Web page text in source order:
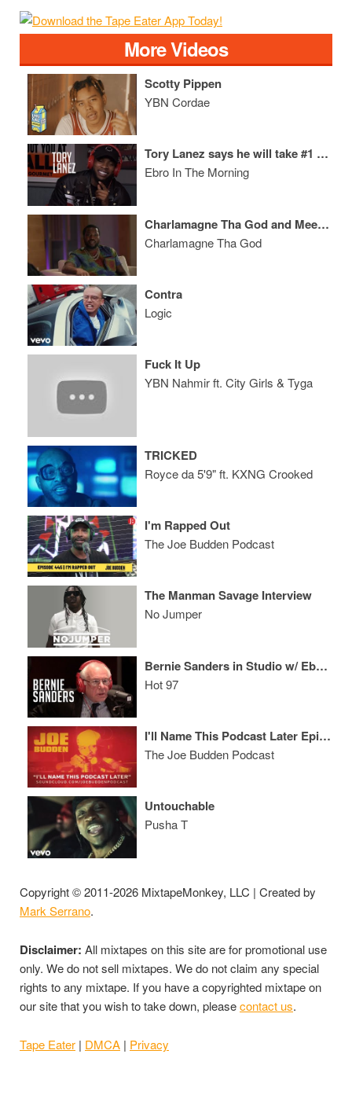
More Videos
Scotty Pippen
YBN Cordae
Tory Lanez says he will take #1 from Drake & names the best coming out of Toronto
Ebro In The Morning
Charlamagne Tha God and Meek Mill: A Conversation Between Champions
Charlamagne Tha God
Contra
Logic
Fuck It Up
YBN Nahmir ft. City Girls & Tyga
TRICKED
Royce da 5'9" ft. KXNG Crooked
I'm Rapped Out
The Joe Budden Podcast
The Manman Savage Interview
No Jumper
Bernie Sanders in Studio w/ Ebro in the Morning!!!
Hot 97
I'll Name This Podcast Later Episode 52
The Joe Budden Podcast
Untouchable
Pusha T
Copyright © 2011-2026 MixtapeMonkey, LLC | Created by
Mark Serrano.
Disclaimer: All mixtapes on this site are for promotional use
only. We do not sell mixtapes. We do not claim any special
rights to any mixtape. If you have a copyrighted mixtape on
our site that you wish to take down, pleasecontact us.
Tape Eater | DMCA | Privacy